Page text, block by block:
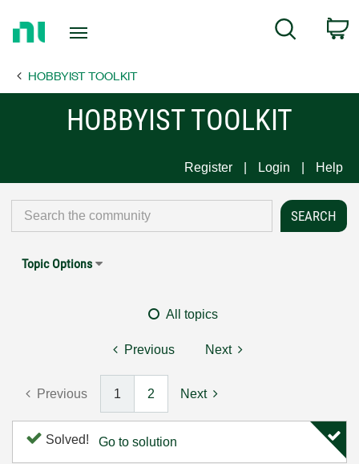
Page
Search
HOBBYIST TOOLKIT
HOBBYIST TOOLKIT
Register Login Help
Topic Options
All topics
Previous Next
Previous 1 2 Next
Solved! Go to solution